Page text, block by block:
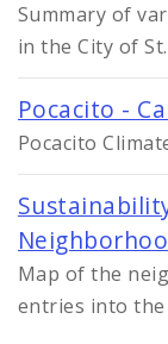
Summary of
in the City of
Pocacito -
Pocacito
Map of the
entries into